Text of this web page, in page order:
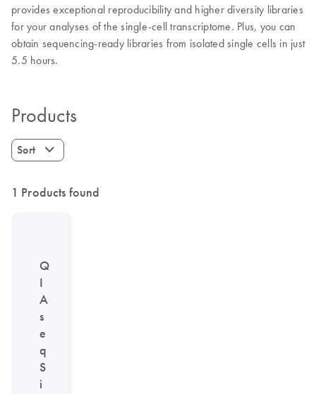
provides exceptional reproducibility and higher diversity libraries
for your analyses of the single-cell transcriptome. Plus, you can
obtain sequencing-ready libraries from isolated single cells in just
5.5 hours.
Products
Sort
1 Products found
Q
I
A
s
e
q
S
i